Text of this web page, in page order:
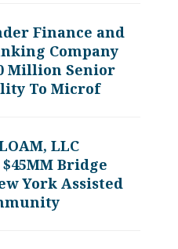
Finance and
Company
Million Senior
To Microf
LLC
Bridge
York Assisted